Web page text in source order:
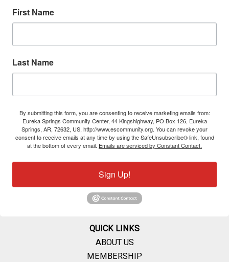
First Name
Last Name
By submitting this form, you are consenting to receive marketing emails from:
Eureka Springs Community Center, 44 Kingshighway, PO Box 126, Eureka
Springs, AR, 72632, US, http://www.escommunity.org. You can revoke your
consent to receive emails at any time by using the SafeUnsubscribe® link, found
at the bottom of every email. Emails are serviced by Constant Contact.
Sign Up!
QUICK LINKS
ABOUT US
MEMBERSHIP